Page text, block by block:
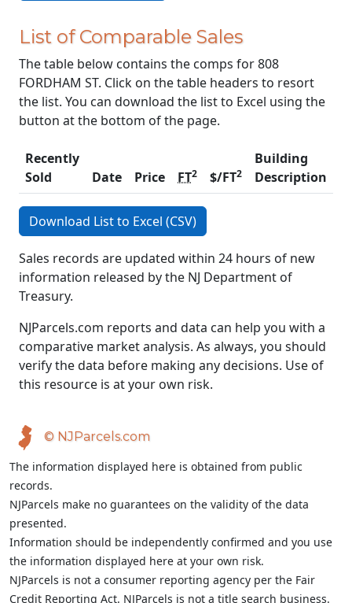
List of Comparable Sales
The table below contains the comps for 808
FORDHAM ST. Click on the table headers to resort
the list. You can download the list to Excel using the
button at the bottom of the page.
Recently
Sold
Date Price FT2 $/FT2
Building
Description
Download List to Excel (CSV)
Sales records are updated within 24 hours of new
information released by the NJ Department of
Treasury.
NJParcels.com reports and data can help you with a
comparative market analysis. As always, you should
verify the data before making any decisions. Use of
this resource is at your own risk.
© NJParcels.com
The information displayed here is obtained from public
records.
NJParcels make no guarantees on the validity of the data
presented.
Information should be independently confirmed and you use
the information displayed here at your own risk.
NJParcels is not a consumer reporting agency per the Fair
Credit Reporting Act. NJParcels is not a title search business.